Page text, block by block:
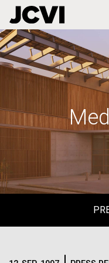
Skip
to
main